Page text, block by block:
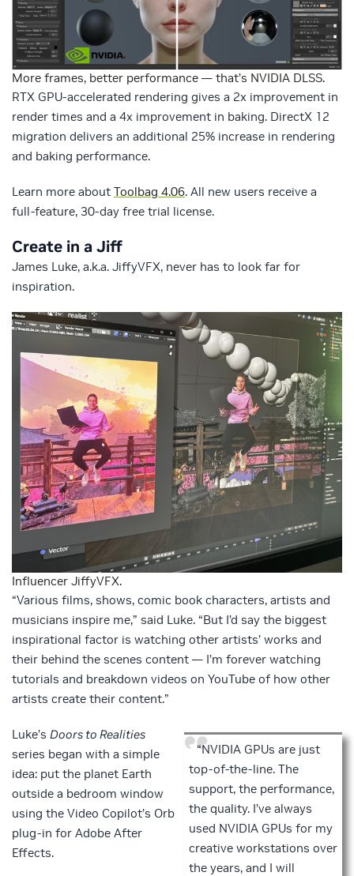
More frames, better performance — that’s NVIDIA DLSS.
RTX GPU-accelerated rendering gives a 2x improvement in
render times and a 4x improvement in baking. DirectX 12
migration delivers an additional 25% increase in rendering
and baking performance.
Learn more about Toolbag 4.06. All new users receive a
full-feature, 30-day free trial license.
Create in a Jiff
James Luke, a.k.a. JiffyVFX, never has to look far for
inspiration.
Influencer JiffyVFX.
“Various films, shows, comic book characters, artists and
musicians inspire me,” said Luke. “But I’d say the biggest
inspirational factor is watching other artists’ works and
their behind the scenes content — I’m forever watching
tutorials and breakdown videos on YouTube of how other
artists create their content.”
“NVIDIA GPUs are just
top-of-the-line. The
support, the performance,
the quality. I’ve always
used NVIDIA GPUs for my
creative workstations over
the years, and I will
Luke’s Doors to Realities
series began with a simple
idea: put the planet Earth
outside a bedroom window
using the Video Copilot’s Orb
plug-in for Adobe After
Effects.